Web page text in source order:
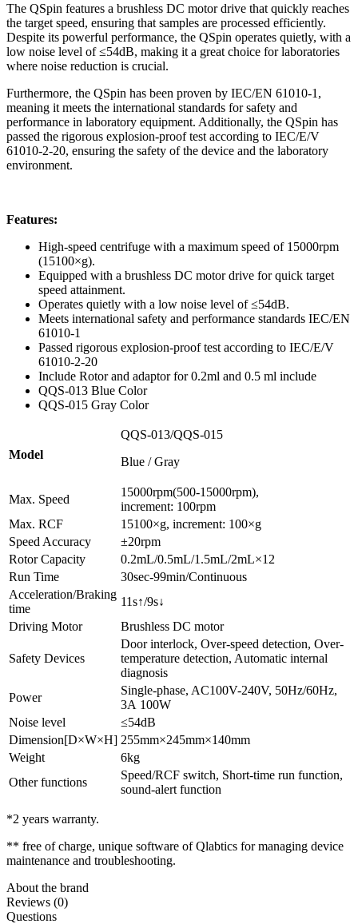
The QSpin features a brushless DC motor drive that quickly reaches
the target speed, ensuring that samples are processed efficiently.
Despite its powerful performance, the QSpin operates quietly, with a
low noise level of ≤54dB, making it a great choice for laboratories
where noise reduction is crucial.
Furthermore, the QSpin has been proven by IEC/EN 61010-1,
meaning it meets the international standards for safety and
performance in laboratory equipment. Additionally, the QSpin has
passed the rigorous explosion-proof test according to IEC/E/V
61010-2-20, ensuring the safety of the device and the laboratory
environment.
Features:
High-speed centrifuge with a maximum speed of 15000rpm
(15100×g).
Equipped with a brushless DC motor drive for quick target
speed attainment.
Operates quietly with a low noise level of ≤54dB.
Meets international safety and performance standards IEC/EN
61010-1
Passed rigorous explosion-proof test according to IEC/E/V
61010-2-20
Include Rotor and adaptor for 0.2ml and 0.5 ml include
QQS-013 Blue Color
QQS-015 Gray Color
Model
QQS-013/QQS-015
Blue / Gray
Max. Speed
15000rpm(500-15000rpm),
increment: 100rpm
Max. RCF
15100×g, increment: 100×g
Speed Accuracy
±20rpm
Rotor Capacity
0.2mL/0.5mL/1.5mL/2mL×12
Run Time
30sec-99min/Continuous
Acceleration/Braking
time
11s↑/9s↓
Driving Motor
Brushless DC motor
Safety Devices
Door interlock, Over-speed detection, Over-
temperature detection, Automatic internal
diagnosis
Power
Single-phase, AC100V-240V, 50Hz/60Hz,
3A 100W
Noise level
≤54dB
Dimension[D×W×H] 255mm×245mm×140mm
Weight
6kg
Other functions
Speed/RCF switch, Short-time run function,
sound-alert function
*2 years warranty.
** free of charge, unique software of Qlabtics for managing device
maintenance and troubleshooting.
About the brand
Reviews (0)
Questions